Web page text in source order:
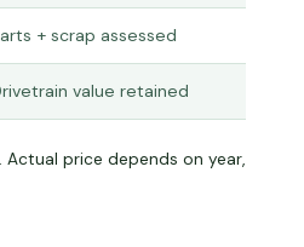
+ scrap assessed
value retained
price depends on year,